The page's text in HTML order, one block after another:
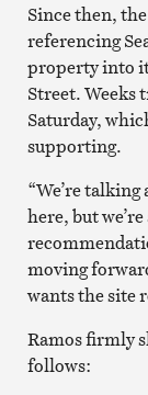
Since then,
referencing
property into
Street. Weeks
Saturday,
supporting.
“We’re
here, but
moving
wants the site
Ramos firmly
follows: